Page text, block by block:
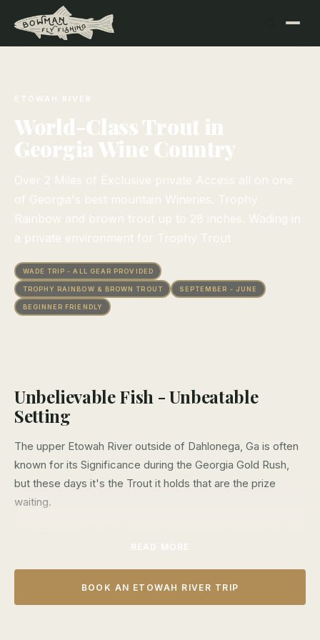
ETOWAH RIVER
World-Class Trout in
Georgia Wine Country
Over 2 Miles of Exclusive private Access all on one
of Georgia's best mountain Wineries. Trophy
Rainbow and brown trout up to 28 inches. Wading in
a private environment for Trophy Trout
WADE TRIP - ALL GEAR PROVIDED
TROPHY RAINBOW & BROWN TROUT SEPTEMBER - JUNE
BEGINNER FRIENDLY
Unbelievable Fish - Unbeatable
Setting
The upper Etowah River outside of Dahlonega, Ga is often
known for its Significance during the Georgia Gold Rush,
but these days it's the Trout it holds that are the prize
waiting.
of exclusive private water on Georgia's famous Etowah
River flowing through one of North Georgia's best and
most beautiful wineries. Deep pools and swift runs of cold
mountain water provide excellent fishing during all but the
READ MORE
BOOK AN ETOWAH RIVER TRIP